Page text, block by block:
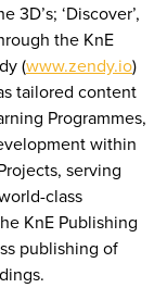
3D’s; ‘Discover’,
the KnE
(www.zendy.io)
tailored content
Programmes,
within
serving
class
KnE Publishing
publishing of